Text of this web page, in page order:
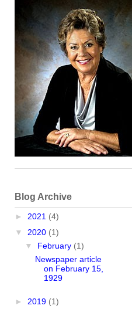
Blog Archive
► 2021 (4)
▼ 2020 (1)
▼ February (1)
Newspaper article
on February 15,
1929
► 2019 (1)